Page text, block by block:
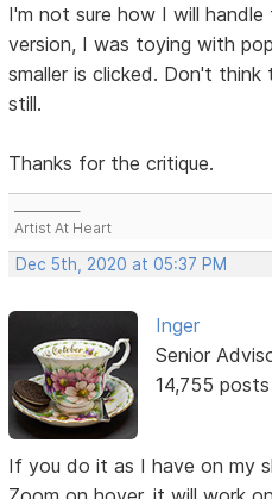
I'm not sure how I will
version, I was toying with
smaller is clicked. Don't
still.
Thanks for the critique.
Artist At Heart
Dec 5th, 2020 at 05:37 PM
Inger
Senior
14,755 posts
If you do it as I have on my